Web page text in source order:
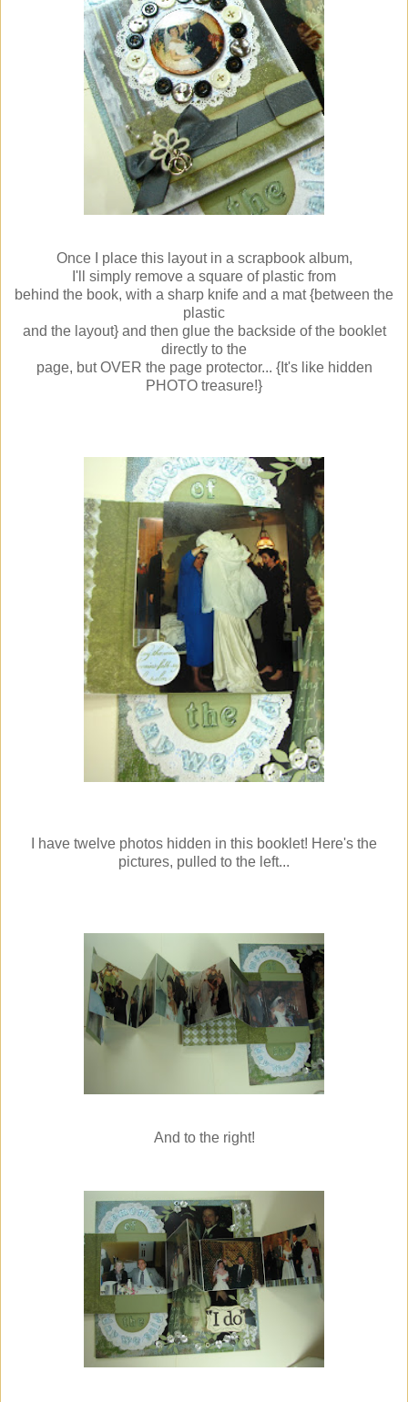
Once I place this layout in a scrapbook album,
I'll simply remove a square of plastic from
behind the book, with a sharp knife and a mat {between the
plastic
and the layout} and then glue the backside of the booklet
directly to the
page, but OVER the page protector... {It's like hidden
PHOTO treasure!}
I have twelve photos hidden in this booklet! Here's the
pictures, pulled to the left...
And to the right!